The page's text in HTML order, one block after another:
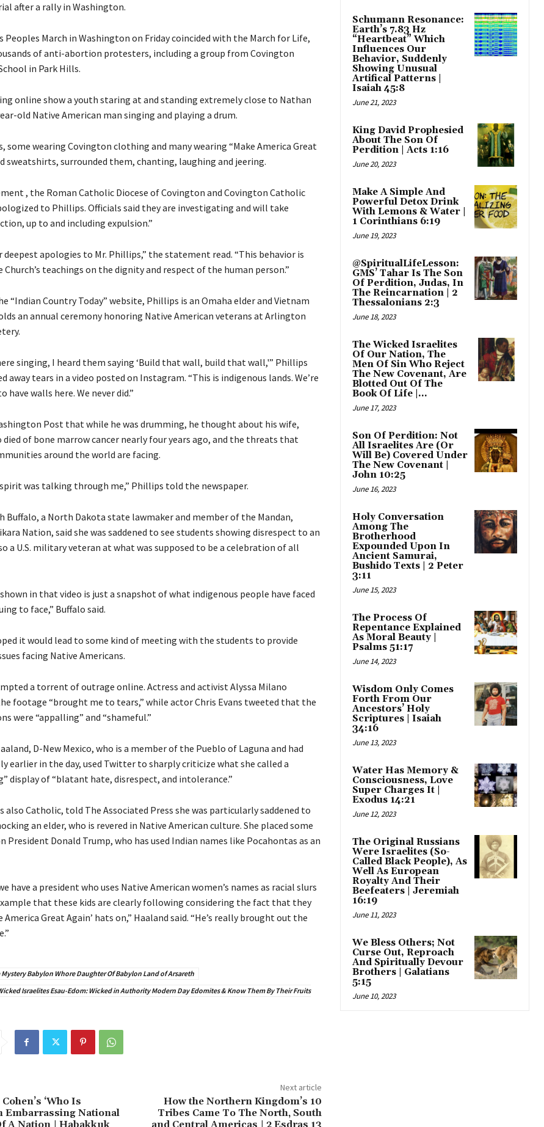
after a rally in Washington.
Peoples March in Washington on Friday coincided with the March for Life,
of anti-abortion protesters, including a group from Covington
in Park Hills.
online show a youth staring at and standing extremely close to Nathan
old Native American man singing and playing a drum.
some wearing Covington clothing and many wearing “Make America Great
sweatshirts, surrounded them, chanting, laughing and jeering.
, the Roman Catholic Diocese of Covington and Covington Catholic
to Phillips. Officials said they are investigating and will take
up to and including expulsion.”
deepest apologies to Mr. Phillips,” the statement read. “This behavior is
teachings on the dignity and respect of the human person.”
“Indian Country Today” website, Phillips is an Omaha elder and Vietnam
an annual ceremony honoring Native American veterans at Arlington
singing, I heard them saying ‘Build that wall, build that wall,'” Phillips
away tears in a video posted on Instagram. “This is indigenous lands. We’re
have walls here. We never did.”
Post that while he was drumming, he thought about his wife,
died of bone marrow cancer nearly four years ago, and the threats that
around the world are facing.
was talking through me,” Phillips told the newspaper.
Buffalo, a North Dakota state lawmaker and member of the Mandan,
Nation, said she was saddened to see students showing disrespect to an
a U.S. military veteran at what was supposed to be a celebration of all
in that video is just a snapshot of what indigenous people have faced
to face,” Buffalo said.
it would lead to some kind of meeting with the students to provide
facing Native Americans.
a torrent of outrage online. Actress and activist Alyssa Milano
footage “brought me to tears,” while actor Chris Evans tweeted that the
were “appalling” and “shameful.”
D-New Mexico, who is a member of the Pueblo of Laguna and had
earlier in the day, used Twitter to sharply criticize what she called a
display of “blatant hate, disrespect, and intolerance.”
also Catholic, told The Associated Press she was particularly saddened to
an elder, who is revered in Native American culture. She placed some
President Donald Trump, who has used Indian names like Pocahontas as an
have a president who uses Native American women’s names as racial slurs
that these kids are clearly following considering the fact that they
America Great Again’ hats on,” Haaland said. “He’s really brought out the
Babylon Whore Daughter Of Babylon Land of Arsareth
Israelites Esau-Edom: Wicked in Authority Modern Day Edomites & Know Them By Their Fruits
‘Who Is
Embarrassing National
Next article
How the Northern Kingdom’s 10
Tribes Came To The North, South
Schumann Resonance:
Earth’s 7.83 Hz
“Heartbeat” Which
Influences Our
Behavior, Suddenly
Showing Unusual
Artifical Patterns |
Isaiah 45:8
June 21, 2023
King David Prophesied
About The Son Of
Perdition | Acts 1:16
June 20, 2023
Make A Simple And
Powerful Detox Drink
With Lemons & Water |
1 Corinthians 6:19
June 19, 2023
@SpiritualLifeLesson:
GMS’ Tahar Is The Son
Of Perdition, Judas, In
The Reincarnation | 2
Thessalonians 2:3
June 18, 2023
The Wicked Israelites
Of Our Nation, The
Men Of Sin Who Reject
The New Covenant, Are
Blotted Out Of The
Book Of Life |...
June 17, 2023
Son Of Perdition: Not
All Israelites Are (Or
Will Be) Covered Under
The New Covenant |
John 10:25
June 16, 2023
Holy Conversation
Among The
Brotherhood
Expounded Upon In
Ancient Samurai,
Bushido Texts | 2 Peter
3:11
June 15, 2023
The Process Of
Repentance Explained
As Moral Beauty |
Psalms 51:17
June 14, 2023
Wisdom Only Comes
Forth From Our
Ancestors’ Holy
Scriptures | Isaiah
34:16
June 13, 2023
Water Has Memory &
Consciousness, Love
Super Charges It |
Exodus 14:21
June 12, 2023
The Original Russians
Were Israelites (So-
Called Black People), As
Well As European
Royalty And Their
Beefeaters | Jeremiah
16:19
June 11, 2023
We Bless Others; Not
Curse Out, Reproach
And Spiritually Devour
Brothers | Galatians
5:15
June 10, 2023